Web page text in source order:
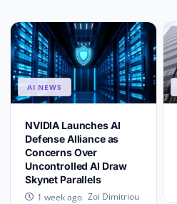
AI NEWS
NVIDIA Launches AI
Defense Alliance as
Concerns Over
Uncontrolled AI Draw
Skynet Parallels
1 week ago Zoi Dimitriou